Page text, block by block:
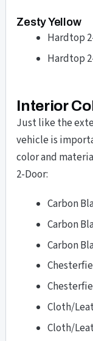
Zesty Yellow
Hardtop
Hardtop
Interior
Just like the
vehicle is
color and
2-Door:
Carbon
Carbon
Carbon
Cloth/
Cloth/